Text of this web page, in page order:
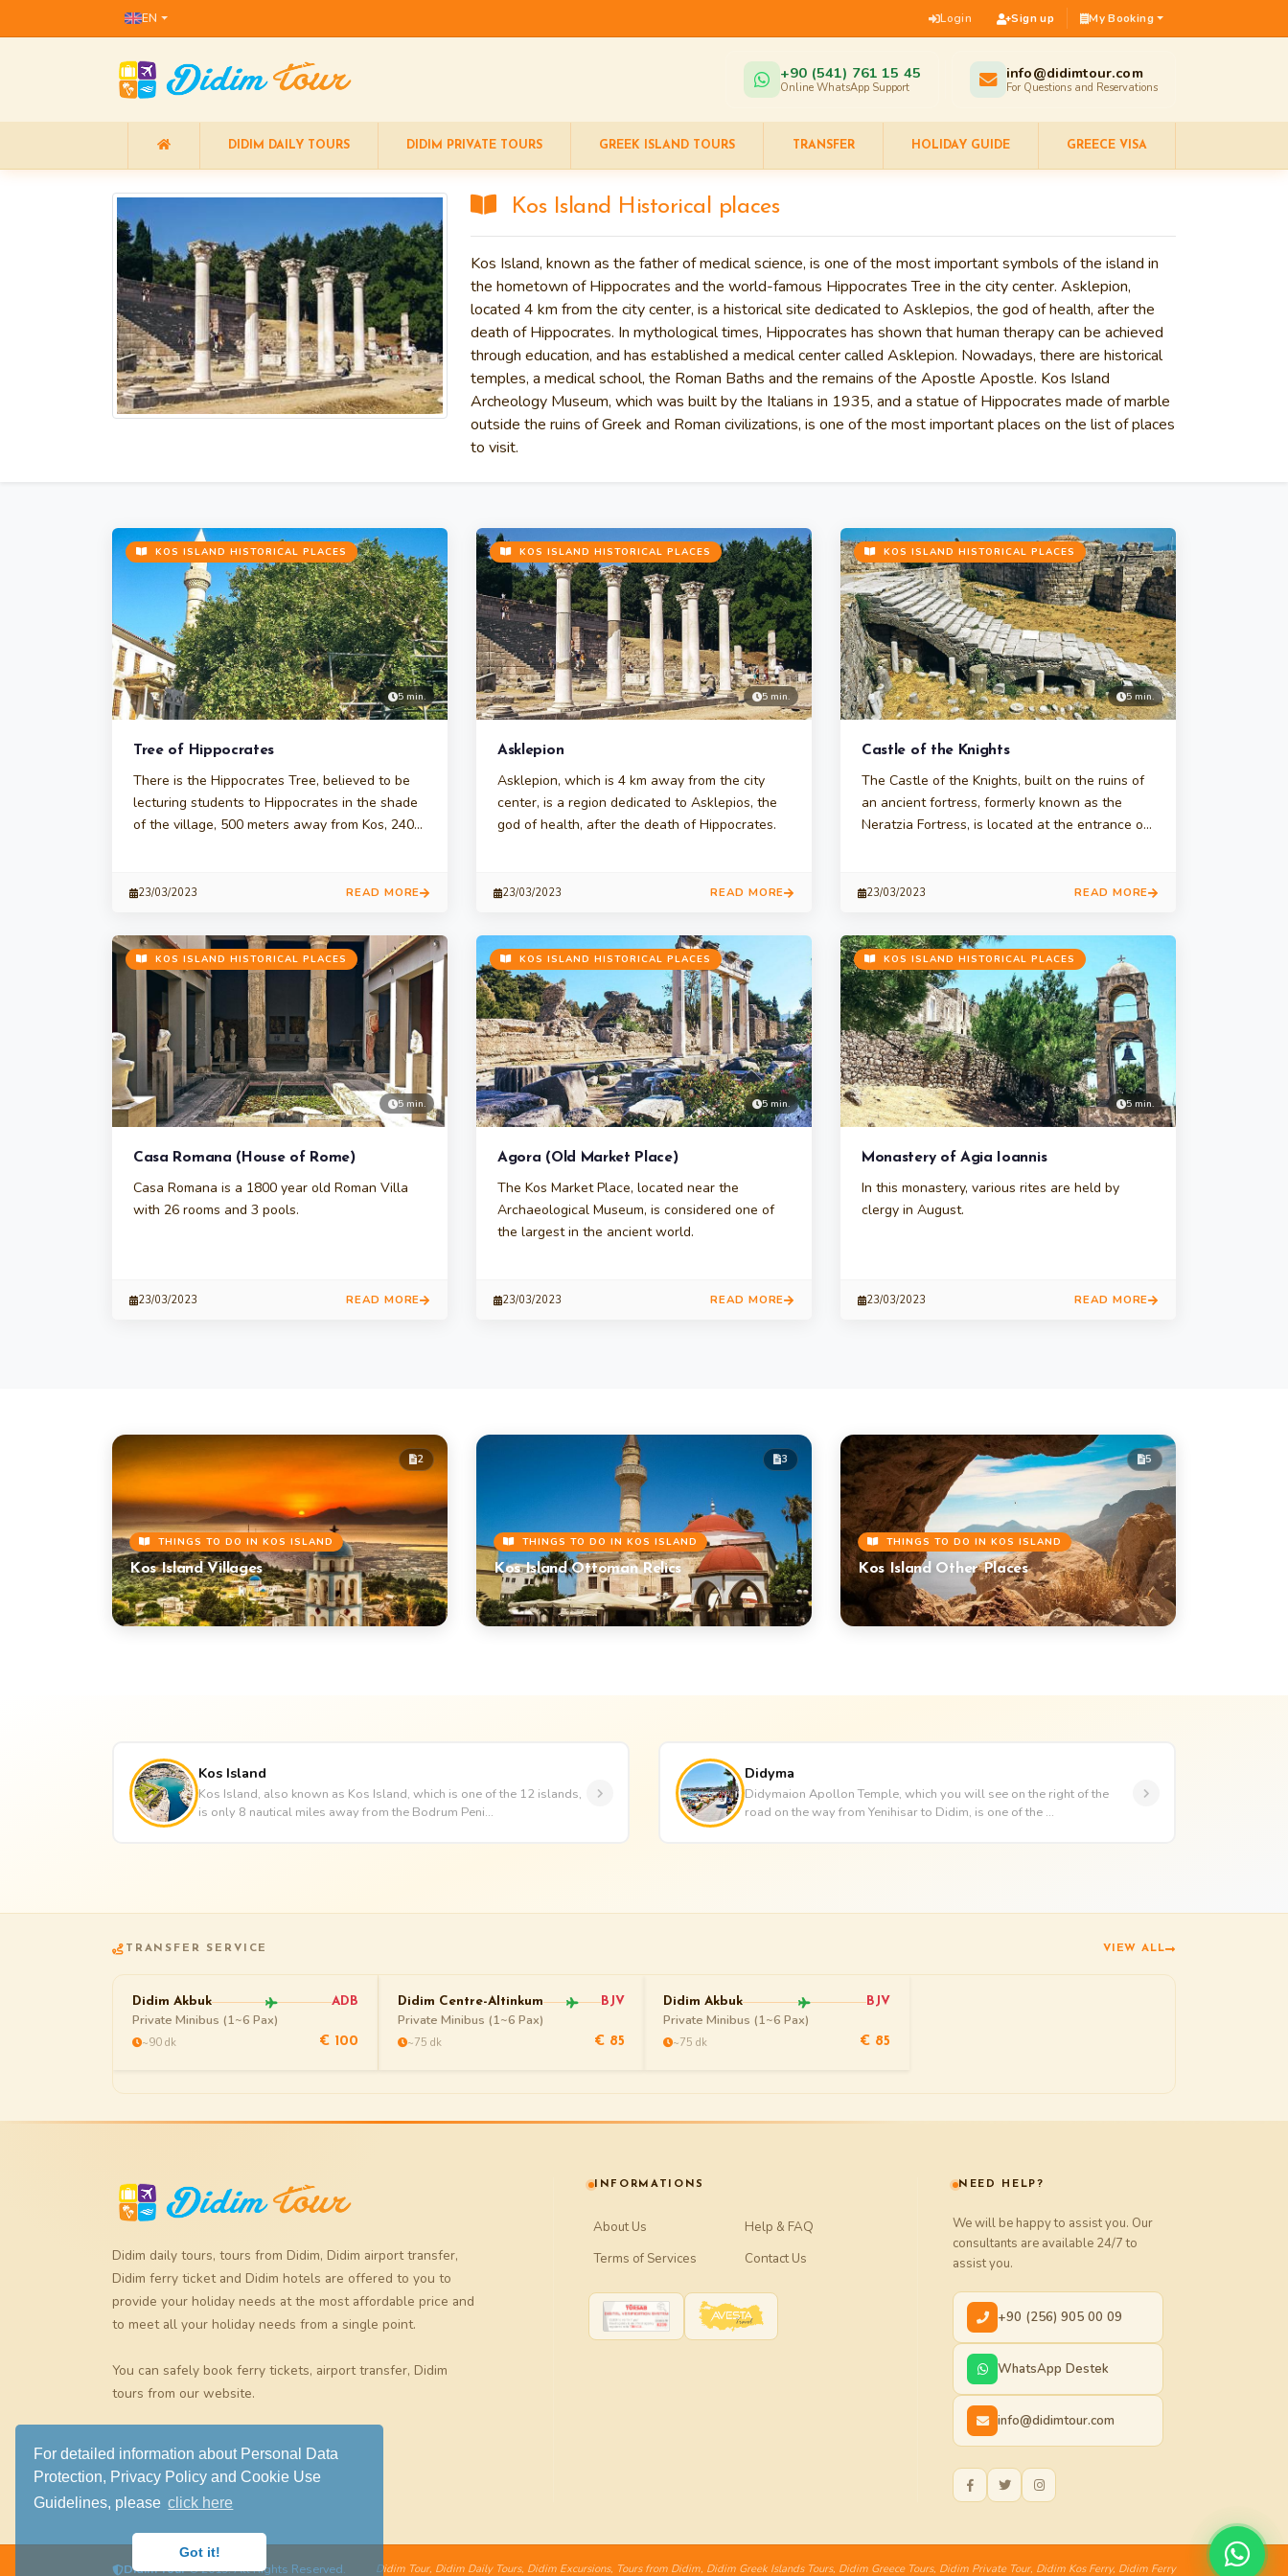
For detailed information about Personal Data
Protection, Privacy Policy and Cookie Use
Guidelines, please click here
Got it!
EN Login Sign up My Booking
+90 (541) 761 15 45
Online WhatsApp Support
info@didimtour.com
For Questions and Reservations
DIDIM DAILY TOURS DIDIM PRIVATE TOURS GREEK ISLAND TOURS TRANSFER HOLIDAY GUIDE GREECE VISA
Kos Island Historical places
Kos Island, known as the father of medical science, is one of the most important symbols of the island in
the hometown ofHippocrates and the world-famous Hippocrates Tree in the city center. Asklepion,
located 4 km from the city center, is a historical site dedicated to Asklepios, the god of health, after the
death of Hippocrates. In mythological times, Hippocrates has shown that human therapy can be achieved
through education, and has established a medical center called Asklepion. Nowadays, there are historical
temples, a medical school, the Roman Baths and the remains of the Apostle Apostle. Kos Island
Archeology Museum, which was built by the Italians in 1935, and a statue of Hippocrates made of marble
outside the ruins of Greek and Roman civilizations, is one of the most important places on the list of places
to visit.
KOS ISLAND HISTORICAL PLACES
5 min.
Tree of Hippocrates
There is the Hippocrates Tree, believed to be
lecturing students to Hippocrates in the shade
of the village, 500 meters away from Kos, 2400
23/03/2023 READ MORE
KOS ISLAND HISTORICAL PLACES
5 min.
Asklepion
Asklepion, which is 4 km away from the city
center, is a region dedicated to Asklepios, the
god of health, after the death of Hippocrates.
23/03/2023 READ MORE
KOS ISLAND HISTORICAL PLACES
5 min.
Castle of the Knights
The Castle of the Knights, built on the ruins of
an ancient fortress, formerly known as the
Neratzia Fortress, is located at the entrance of
23/03/2023 READ MORE
KOS ISLAND HISTORICAL PLACES
5 min.
Casa Romana (House of Rome)
Casa Romana is a 1800 year old Roman Villa
with 26 rooms and 3 pools.
23/03/2023 READ MORE
KOS ISLAND HISTORICAL PLACES
5 min.
Agora (Old Market Place)
The Kos Market Place, located near the
Archaeological Museum, is considered one of
the largest in the ancient world.
23/03/2023 READ MORE
KOS ISLAND HISTORICAL PLACES
5 min.
Monastery of Agia Ioannis
In this monastery, various rites are held by
clergy in August.
23/03/2023 READ MORE
2
THINGS TO DO IN KOS ISLAND
Kos Island Villages
3
THINGS TO DO IN KOS ISLAND
Kos Island Ottoman Relics
5
THINGS TO DO IN KOS ISLAND
Kos Island Other Places
Kos Island
Kos Island, also known as Kos Island, which is one of the 12 islands,
is only 8 nautical miles away from the Bodrum Peni...
Didyma
Didymaion Apollon Temple, which you will see on the right of the
road on the way from Yenihisar to Didim, is one of the ...
TRANSFER SERVICE VIEW ALL
Didim Akbuk ADB
Private Minibus (1~6 Pax)
~90 dk € 100
Didim Centre-Altinkum BJV
Private Minibus (1~6 Pax)
~75 dk € 85
Didim Akbuk BJV
Private Minibus (1~6 Pax)
~75 dk € 85
Didim daily tours, tours from Didim, Didim airport transfer,
Didim ferry ticketand Didim hotels are offered to you to
provide your holiday needs at the most affordable price and
to meet all your holiday needs from a single point.
You can safely book ferry tickets, airport transfer, Didim
tours from our website.
INFORMATIONS
About Us
Help & FAQ
Terms of Services
Contact Us
NEED HELP?
We will be happy to assist you. Our
consultants are available 24/7 to
assist you.
+90 (256) 905 00 09
WhatsApp Destek
info@didimtour.com
Didim Tour© 2019. All Rights Reserved. Didim Tour, Didim Daily Tours, Didim Excursions, Tours from Didim, Didim Greek Islands Tours, Didim Greece Tours, Didim Private Tour, Didim Kos Ferry, Didim Ferry